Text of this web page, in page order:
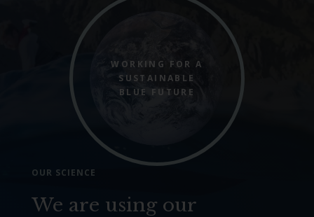
WORKING FOR A
SUSTAINABLE
BLUE FUTURE
OUR SCIENCE
We are using our